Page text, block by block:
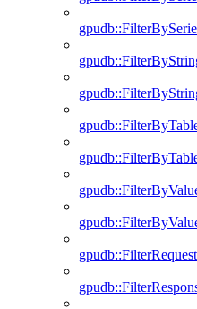
gpudb::FilterRequest